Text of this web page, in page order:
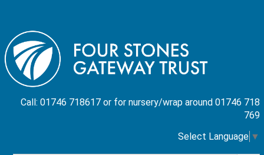
Call: 01746 718617 or for nursery/wrap around 01746 718
769
Select Language ▼